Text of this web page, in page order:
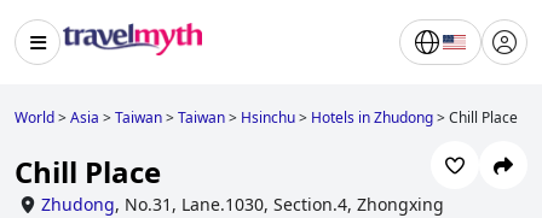
World>Asia >Taiwan>Taiwan> Hsinchu> Hotels in Zhudong>Chill Place
Chill Place
Zhudong, No.31, Lane.1030, Section.4, Zhongxing